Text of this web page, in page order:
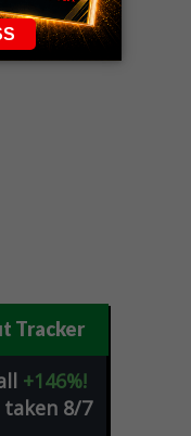
Tracker
+146%!
8/7